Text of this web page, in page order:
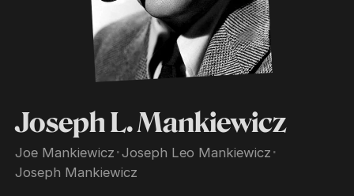
Joseph L. Mankiewicz
Joe Mankiewicz ･Joseph Leo Mankiewicz ･
Joseph Mankiewicz